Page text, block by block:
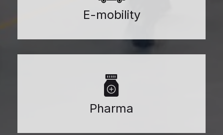
E-mobility
Pharma